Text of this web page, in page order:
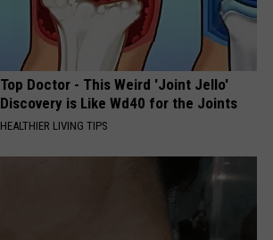
Top Doctor - This Weird 'Joint Jello'
Discovery is Like Wd40 for the Joints
HEALTHIER LIVING TIPS